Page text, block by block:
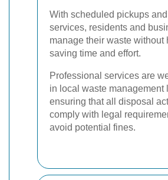
With scheduled pickups
services, residents and
manage their waste without
saving time and effort.
Professional services are
in local waste management
ensuring that all disposal
comply with legal
avoid potential fines.